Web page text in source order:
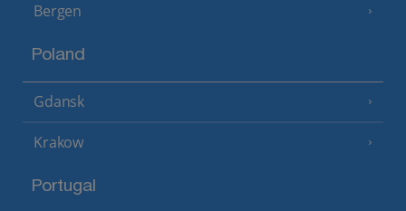
Bergen
Poland
Gdansk
Krakow
Portugal